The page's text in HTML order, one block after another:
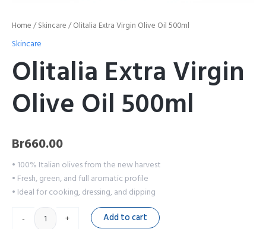
Home /Skincare / Olitalia Extra Virgin Olive Oil 500ml
Skincare
Olitalia Extra Virgin
Olive Oil 500ml
Br660.00
• 100% Italian olives from the new harvest
• Fresh, green, and full aromatic profile
• Ideal for cooking, dressing, and dipping
-
+ Add to cart